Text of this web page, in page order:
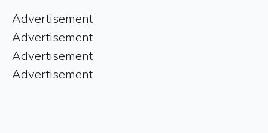
Advertisement
Advertisement
Advertisement
Advertisement